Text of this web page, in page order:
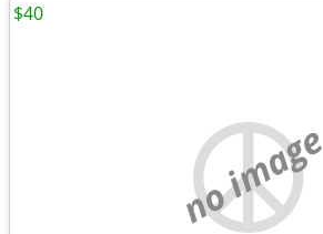
no image
$40